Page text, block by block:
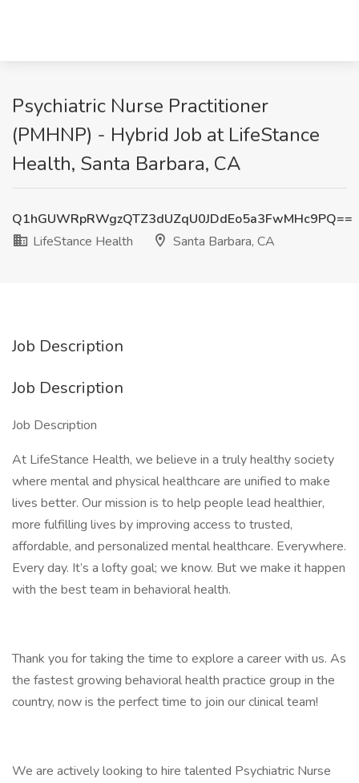
Psychiatric Nurse Practitioner
(PMHNP) - Hybrid Job at LifeStance
Health, Santa Barbara, CA
Q1hGUWRpRWgzQTZ3dUZqU0JDdEo5a3FwMHc9PQ==
LifeStance Health
Santa Barbara, CA
Job Description
Job Description
Job Description
At LifeStance Health, we believe in a truly healthy society
where mental and physical healthcare are unified to make
lives better. Our mission is to help people lead healthier,
more fulfilling lives by improving access to trusted,
affordable, and personalized mental healthcare. Everywhere.
Every day. It’s a lofty goal; we know. But we make it happen
with the best team in behavioral health.
Thank you for taking the time to explore a career with us. As
the fastest growing behavioral health practice group in the
country, now is the perfect time to join our clinical team!
We are actively looking to hire talented Psychiatric Nurse